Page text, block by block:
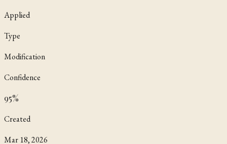
Applied
Type
Modification
Confidence
95%
Created
Mar 18, 2026